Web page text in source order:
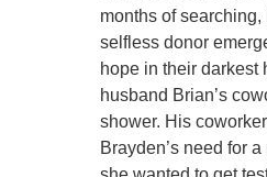
months of
selfless donor
hope in their darkest
husband Brian’s
shower. His
Brayden’s need for